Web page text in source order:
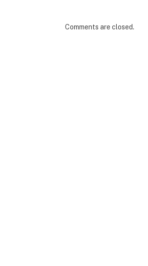
Comments are closed.